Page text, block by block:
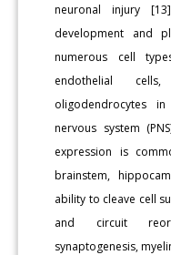
neuronal injury
development and
numerous cell
endothelial
oligodendrocytes
nervous system
expression is
brainstem,
ability to cleave cell
and circuit
synaptogenesis,